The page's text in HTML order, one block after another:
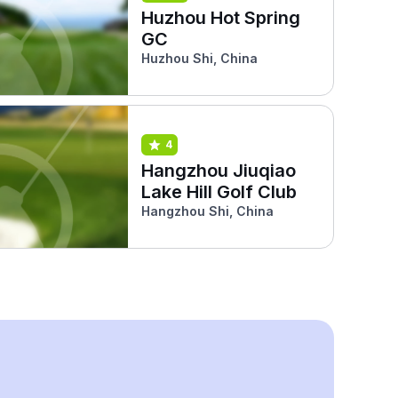
Huzhou Hot Spring
GC
Huzhou Shi, China
4
Hangzhou Jiuqiao
Lake Hill Golf Club
Hangzhou Shi, China